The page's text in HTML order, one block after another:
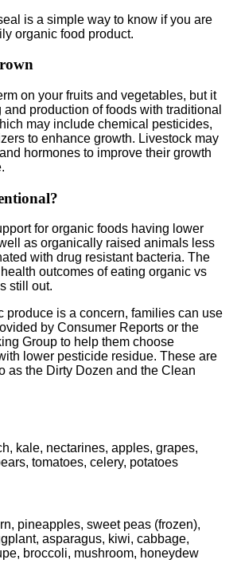
is a simple way to know if you are
organic food product.
on your fruits and vegetables, but it
production of foods with traditional
may include chemical pesticides,
to enhance growth. Livestock may
hormones to improve their growth
for organic foods having lower
as organically raised animals less
with drug resistant bacteria. The
outcomes of eating organic vs
still out.
produce is a concern, families can use
by Consumer Reports or the
Group to help them choose
lower pesticide residue. These are
as the Dirty Dozen and the Clean
kale, nectarines, apples, grapes,
tomatoes, celery, potatoes
pineapples, sweet peas (frozen),
asparagus, kiwi, cabbage,
broccoli, mushroom, honeydew